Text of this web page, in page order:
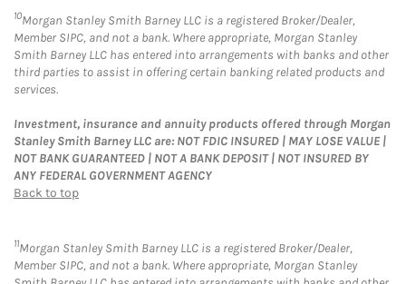
10Morgan Stanley Smith Barney LLC is a registered Broker/Dealer,
Member SIPC, and not a bank. Where appropriate, Morgan Stanley
Smith Barney LLC has entered into arrangements with banks and other
third parties to assist in offering certain banking related products and
services.
Investment, insurance and annuity products offered through Morgan
Stanley Smith Barney LLC are: NOT FDIC INSURED | MAY LOSE VALUE |
NOT BANK GUARANTEED | NOT A BANK DEPOSIT | NOT INSURED BY
ANY FEDERAL GOVERNMENT AGENCY
Back to top
11Morgan Stanley Smith Barney LLC is a registered Broker/Dealer,
Member SIPC, and not a bank. Where appropriate, Morgan Stanley